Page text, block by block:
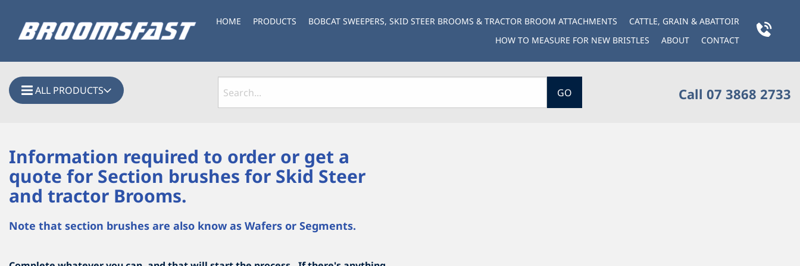
HOME PRODUCTS BOBCAT SWEEPERS, SKID STEER BROOMS & TRACTOR BROOM ATTACHMENTS
CATTLE, GRAIN & ABATTOIR
HOW TO MEASURE FOR NEW BRISTLES
ABOUT CONTACT
ALL PRODUCTS GO Call 07 3868 2733
Information required to order or get a
quote for Section brushes for Skid Steer
and tractor Brooms.
Note that section brushes are also know as Wafers or Segments.